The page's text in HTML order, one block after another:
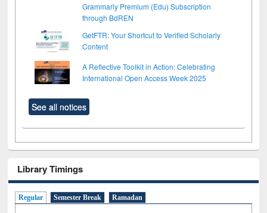
Grammarly Premium (Edu) Subscription
through BdREN
GetFTR: Your Shortcut to Verified Scholarly
Content
A Reflective Toolkit in Action: Celebrating
International Open Access Week 2025
See all notices
Library Timings
Regular Semester Break Ramadan